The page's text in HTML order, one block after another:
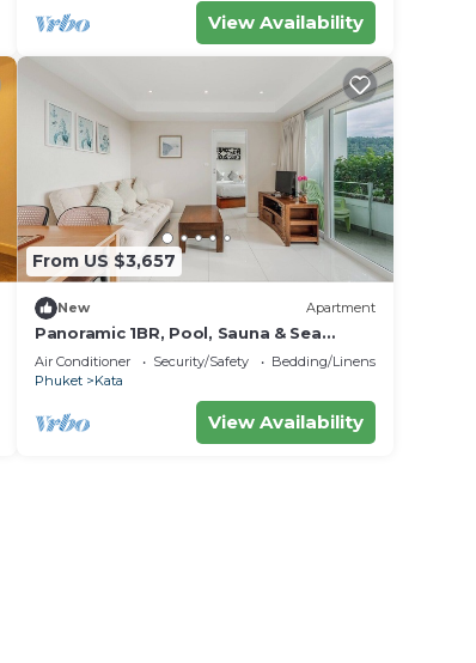
View Availability
From US $3,657
New Apartment
Panoramic 1BR, Pool, Sauna & Sea
Views C196
Air Conditioner Security/Safety
Bedding/Linens
Phuket
Kata
View Availability